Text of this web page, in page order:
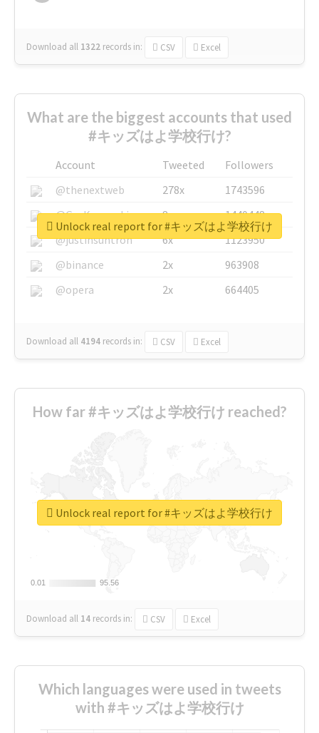
Download all 1322 records in: CSV Excel
What are the biggest accounts that used
#キッズはよ学校行け?
Account Tweeted
Followers
@thenextweb
278x
1743596
@GuyKawasaki
8x
1440448
@justinsuntron
6x
1123950
@binance
2x
963908
@opera
2x 664405
Download all 4194 records in: CSV Excel
Unlock real report for #キッズはよ学校行け
How far #キッズはよ学校行け reached?
0.01
0.01 95.56
95.56
Download all 14 records in: CSV Excel
Unlock real report for #キッズはよ学校行け
Which languages were used in tweets
with #キッズはよ学校行け